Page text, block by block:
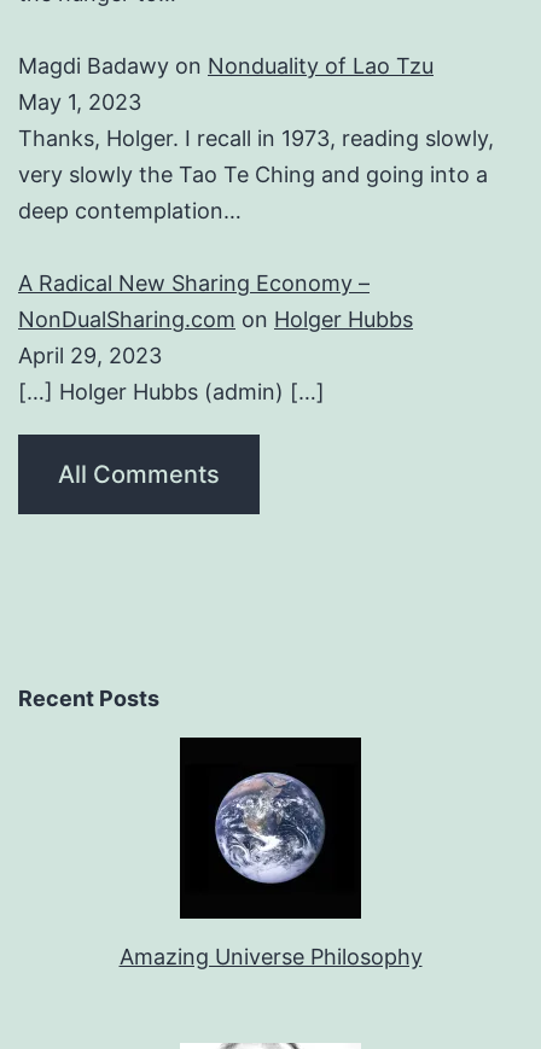
Magdi Badawy on Nonduality of Lao Tzu
May 1, 2023
Thanks, Holger. I recall in 1973, reading slowly,
very slowly the Tao Te Ching and going into a
deep contemplation…
A Radical New Sharing Economy –
NonDualSharing.com on Holger Hubbs
April 29, 2023
[…] Holger Hubbs (admin) […]
All Comments
Recent Posts
Amazing Universe Philosophy